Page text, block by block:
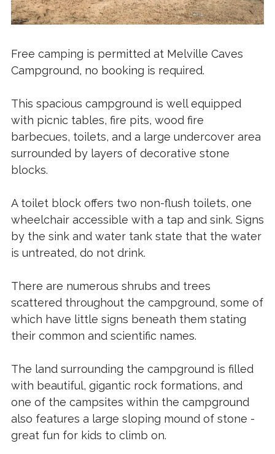
Free camping is permitted at Melville Caves
Campground, no booking is required.
This spacious campground is well equipped
with picnic tables, fire pits, wood fire
barbecues, toilets, and a large undercover area
surrounded by layers of decorative stone
blocks.
A toilet block offers two non-flush toilets, one
wheelchair accessible with a tap and sink. Signs
by the sink and water tank state that the water
is untreated, do not drink.
There are numerous shrubs and trees
scattered throughout the campground, some of
which have little signs beneath them stating
their common and scientific names.
The land surrounding the campground is filled
with beautiful, gigantic rock formations, and
one of the campsites within the campground
also features a large sloping mound of stone -
great fun for kids to climb on.